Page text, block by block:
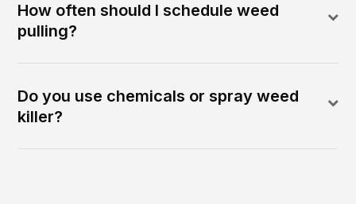
How often should I schedule weed
pulling?
Do you use chemicals or spray weed
killer?